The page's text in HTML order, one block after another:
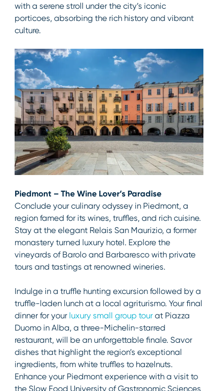
with a serene stroll under the city’s iconic
porticoes, absorbing the rich history and vibrant
culture.
Piedmont – The Wine Lover’s Paradise
Conclude your culinary odyssey in Piedmont, a
region famed for its wines, truffles, and rich cuisine.
Stay at the elegant Relais San Maurizio, a former
monastery turned luxury hotel. Explore the
vineyards of Barolo and Barbaresco with private
tours and tastings at renowned wineries.
Indulge in a truffle hunting excursion followed by a
truffle-laden lunch at a local agriturismo. Your final
dinner for your luxury small group tour at Piazza
Duomo in Alba, a three-Michelin-starred
restaurant, will be an unforgettable finale. Savor
dishes that highlight the region’s exceptional
ingredients, from white truffles to hazelnuts.
Enhance your Piedmont experience with a visit to
the Slow Food University of Gastronomic Sciences